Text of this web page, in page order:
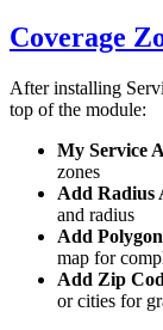
Coverage
After installing
top of the module:
My Service
zones
Add Radius
and radius
Add
map for
Add Zip
or cities for